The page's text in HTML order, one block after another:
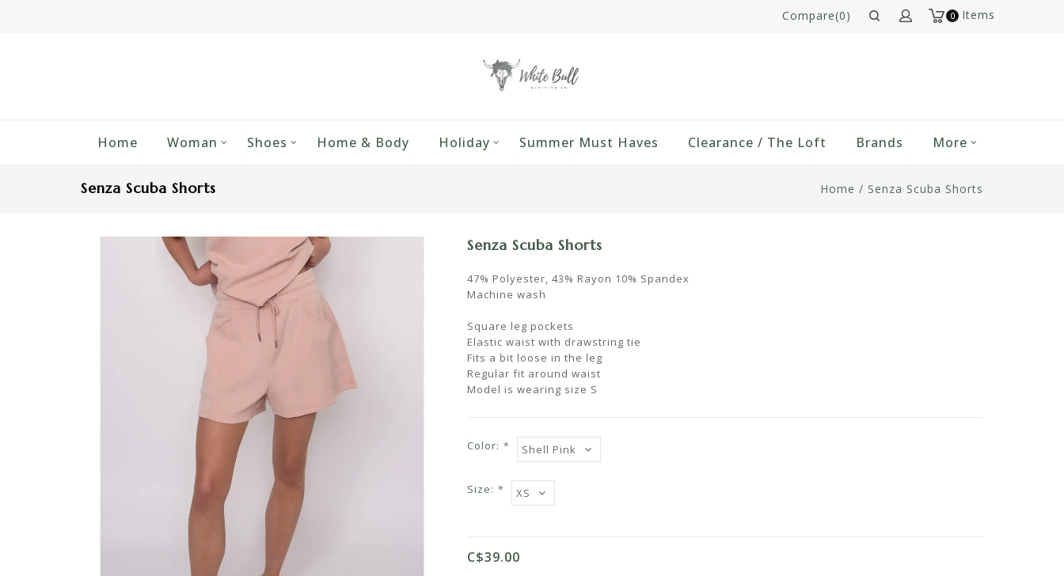
0 Items
Compare(0)
Home Woman Shoes Home & Body Holiday Summer Must Haves Clearance / The Loft Brands More
Senza Scuba Shorts Home / Senza Scuba Shorts
Senza Scuba Shorts
47% Polyester, 43% Rayon 10% Spandex
Machine wash
Square leg pockets
Elastic waist with drawstring tie
Fits a bit loose in the leg
Regular fit around waist
Model is wearing size S
Color: *
Size: *
C$39.00